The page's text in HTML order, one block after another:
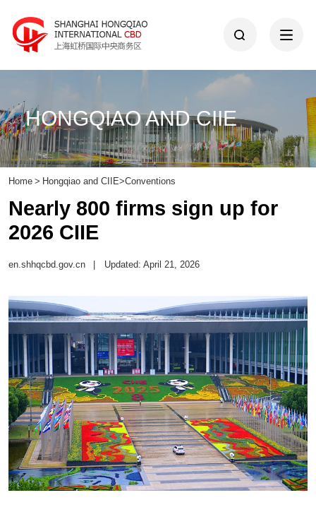
HONGQIAO AND CIIE
Home > Hongqiao and CIIE>Conventions
Nearly 800 firms sign up for
2026 CIIE
en.shhqcbd.gov.cn Updated: April 21, 2026